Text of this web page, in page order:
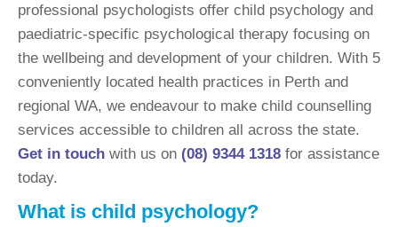
professional psychologists offer child psychology and
paediatric-specific psychological therapy focusing on
the wellbeing and development of your children. With 5
conveniently located health practices in Perth and
regional WA, we endeavour to make child counselling
services accessible to children all across the state.
Get in touch with us on (08) 9344 1318 for assistance
today.
What is child psychology?